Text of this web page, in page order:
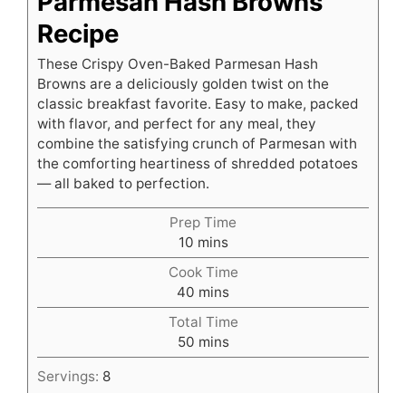
Recipe
These Crispy Oven-Baked Parmesan Hash
Browns are a deliciously golden twist on the
classic breakfast favorite. Easy to make, packed
with flavor, and perfect for any meal, they
combine the satisfying crunch of Parmesan with
the comforting heartiness of shredded potatoes
— all baked to perfection.
Prep Time
10minutes
mins
Cook Time
40 minutes
mins
Total Time
50minutes
mins
Servings: 8